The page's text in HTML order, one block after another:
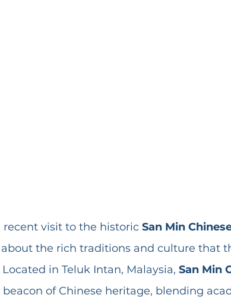
recent visit to the historic San Min
the rich traditions and culture that
in Teluk Intan, Malaysia, San Min
beacon of Chinese heritage, blending